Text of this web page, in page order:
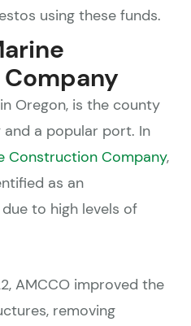
using these funds.
Oregon, is the county
a popular port. In
Construction Company,
as an
to high levels of
AMCCO improved the
removing